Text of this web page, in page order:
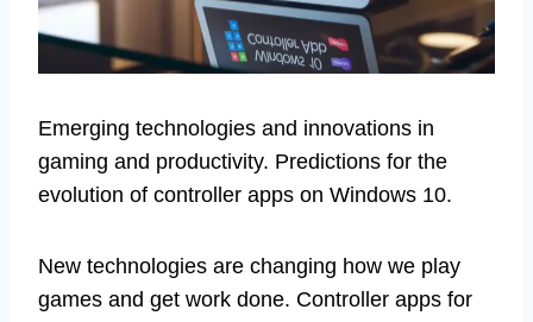
Emerging technologies and innovations in
gaming and productivity. Predictions for the
evolution of controller apps on Windows 10.
New technologies are changing how we play
games and get work done. Controller apps for